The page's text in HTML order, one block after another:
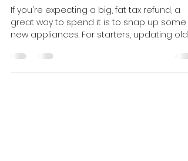
on appliances with your tax
refund!
great way to spend it is to snap up some
new appliances. For starters, updating old...